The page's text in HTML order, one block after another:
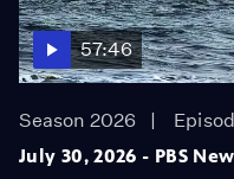
57:46
Season 2026
July 30, 2026 - PBS